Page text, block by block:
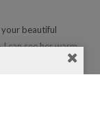
beautiful
can see her warm
in Yiddish or